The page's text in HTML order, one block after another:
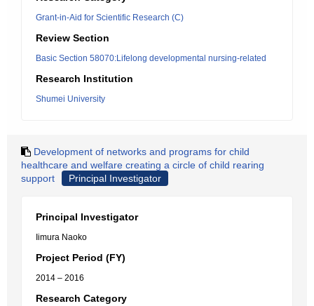
Grant-in-Aid for Scientific Research (C)
Review Section
Basic Section 58070:Lifelong developmental nursing-related
Research Institution
Shumei University
Development of networks and programs for child
healthcare and welfare creating a circle of child rearing
support
Principal Investigator
Principal Investigator
Iimura Naoko
Project Period (FY)
2014 – 2016
Research Category